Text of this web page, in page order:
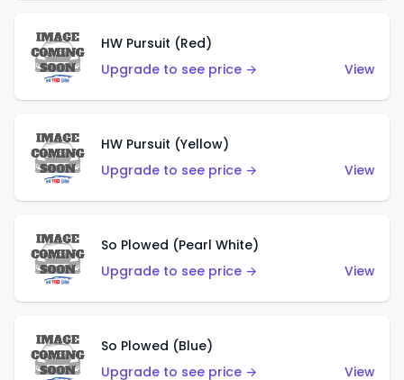
HW Pursuit (Red)
Upgrade to see price →
View
HW Pursuit (Yellow)
Upgrade to see price →
View
So Plowed (Pearl White)
Upgrade to see price →
View
So Plowed (Blue)
Upgrade to see price →
View